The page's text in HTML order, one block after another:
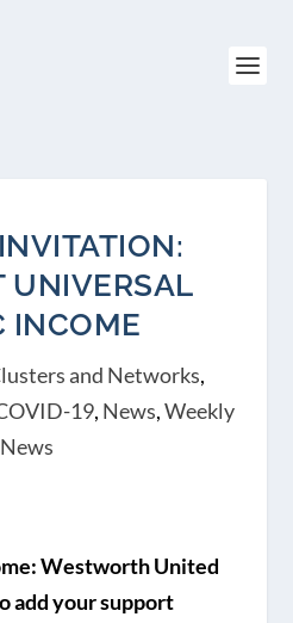
UNIVERSAL
INCOME
and Networks,
19, News,Weekly
News
Westworth United
add your support